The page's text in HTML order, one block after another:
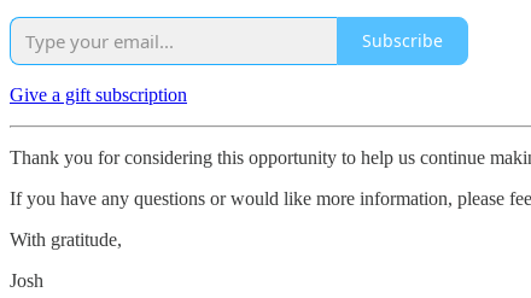
Subscribe
Give a gift subscription
Thank you for considering this opportunity to help us continue
If you have any questions or would like more information, please
With gratitude,
Josh